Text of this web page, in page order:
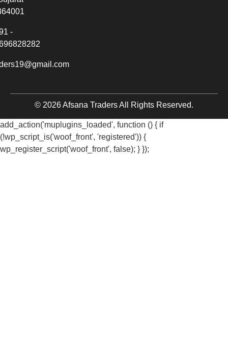
-
© 2026 Afsana Traders All Rights Reserved.
add_action('muplugins_loaded', function () { if
(!wp_script_is('woof_front', 'registered')) {
wp_register_script('woof_front', false); } });